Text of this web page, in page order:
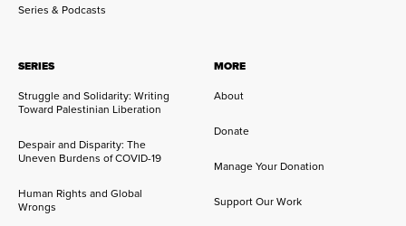
Series & Podcasts
SERIES
Struggle and Solidarity: Writing
Toward Palestinian Liberation
Despair and Disparity: The
Uneven Burdens of COVID-19
Human Rights and Global
Wrongs
MORE
About
Donate
Manage Your Donation
Support Our Work